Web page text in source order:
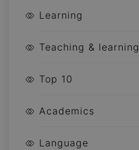
Learning
Teaching & learning
Top 10
Academics
Language